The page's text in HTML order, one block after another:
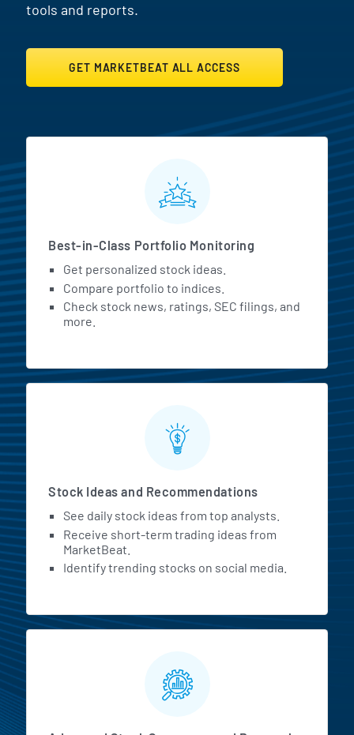
tools and reports.
GET MARKETBEAT ALL ACCESS
MarketBeat All Access
Best-in-Class Portfolio Monitoring
Get personalized stock ideas.
Compare portfolio to indices.
Check stock news, ratings, SEC filings, and
more.
Stock Ideas and Recommendations
See daily stock ideas from top analysts.
Receive short-term trading ideas from
MarketBeat.
Identify trending stocks on social media.